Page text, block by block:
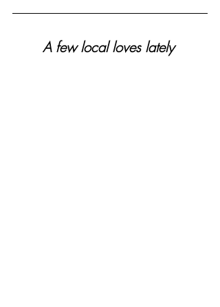
A few local loves lately